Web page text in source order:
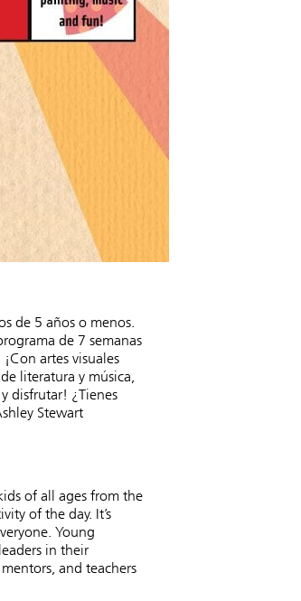
de 5 años o menos.
de 7 semanas
artes visuales
literatura y música,
disfrutar! ¿Tienes
Stewart
of all ages from the
of the day. It’s
Young
in their
and teachers